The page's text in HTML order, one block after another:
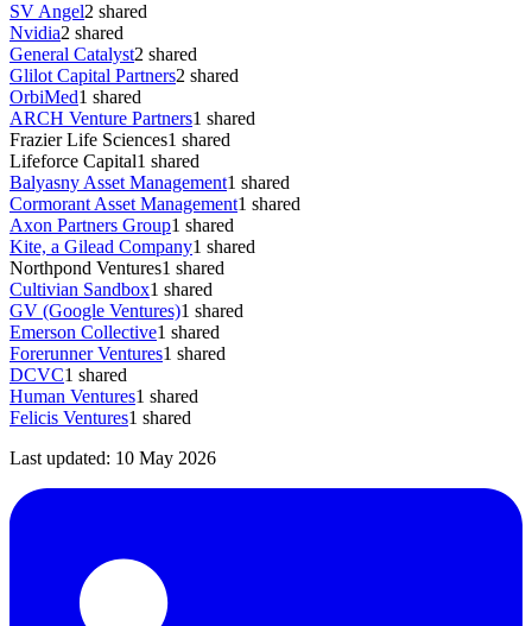
SV Angel2 shared
Nvidia2 shared
General Catalyst2 shared
Glilot Capital Partners2 shared
OrbiMed1 shared
ARCH Venture Partners1 shared
Frazier Life Sciences1 shared
Lifeforce Capital1 shared
Balyasny Asset Management1 shared
Cormorant Asset Management1 shared
Axon Partners Group1 shared
Kite, a Gilead Company1 shared
Northpond Ventures1 shared
Cultivian Sandbox1 shared
GV (Google Ventures)1 shared
Emerson Collective1 shared
Forerunner Ventures1 shared
DCVC1 shared
Human Ventures1 shared
Felicis Ventures1 shared
Last updated: 10 May 2026